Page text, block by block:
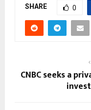
SHARE 0
CNBC seeks a